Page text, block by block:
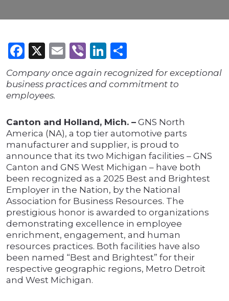
Facebook
X Email
ViberLinkedIn
Company once again recognized for exceptional
business practices and commitment to
employees.
Canton and Holland, Mich. – GNS North
America (NA), a top tier automotive parts
manufacturer and supplier, is proud to
announce that its two Michigan facilities – GNS
Canton and GNS West Michigan – have both
been recognized as a 2025 Best and Brightest
Employer in the Nation, by the National
Association for Business Resources. The
prestigious honor is awarded to organizations
demonstrating excellence in employee
enrichment, engagement, and human
resources practices. Both facilities have also
been named “Best and Brightest” for their
respective geographic regions, Metro Detroit
and West Michigan.